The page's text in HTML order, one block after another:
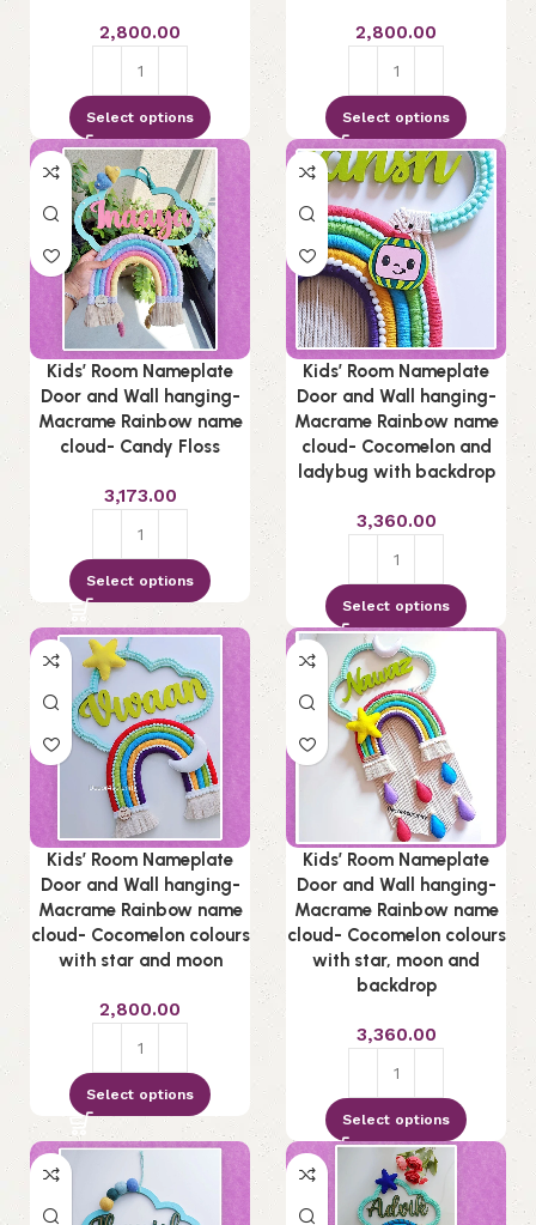
2,800.00
Select options
2,800.00
Select options
Kids’ Room Nameplate
Door and Wall hanging-
Macrame Rainbow name
cloud- Candy Floss
3,173.00
Select options
Kids’ Room Nameplate
Door and Wall hanging-
Macrame Rainbow name
cloud- Cocomelon and
ladybug with backdrop
3,360.00
Select options
Kids’ Room Nameplate
Door and Wall hanging-
Macrame Rainbow name
cloud- Cocomelon colours
with star and moon
2,800.00
Select options
Kids’ Room Nameplate
Door and Wall hanging-
Macrame Rainbow name
cloud- Cocomelon colours
with star, moon and
backdrop
3,360.00
Select options